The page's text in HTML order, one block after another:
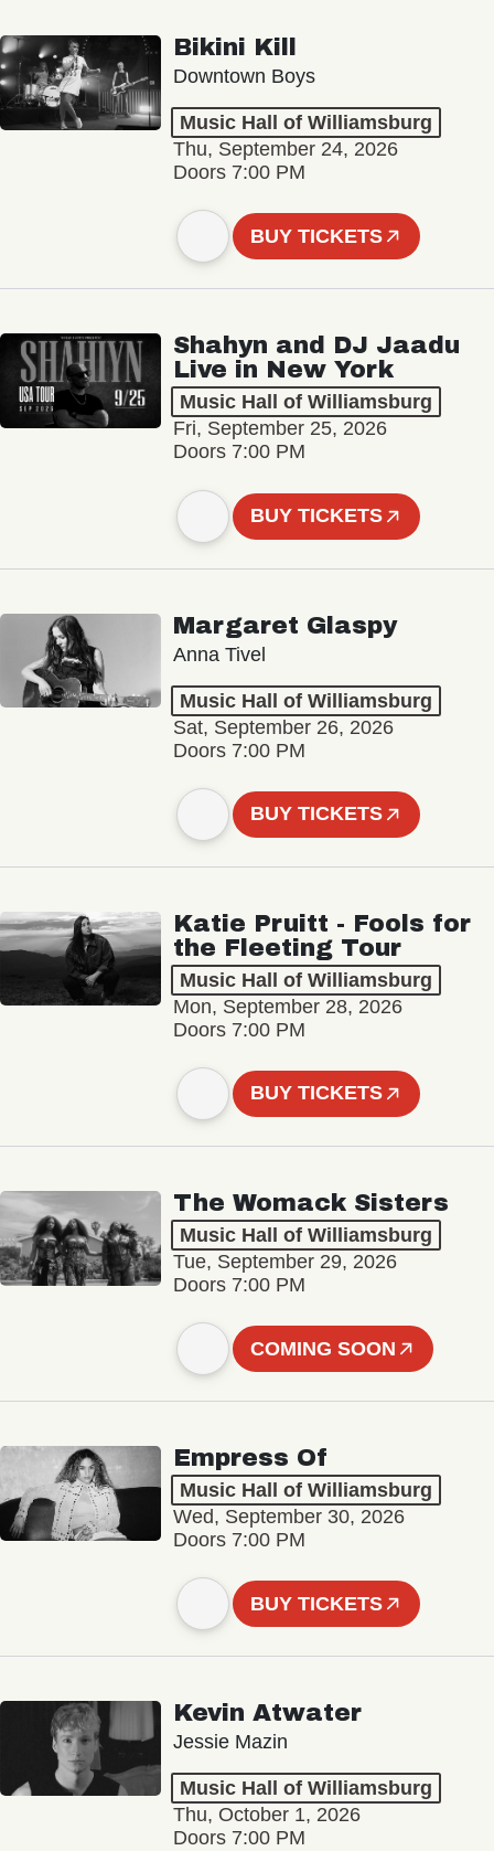
Bikini Kill
Downtown Boys
Music Hall of Williamsburg
Thu, September 24, 2026
Doors 7:00 PM
BUY TICKETS
Shahyn and DJ Jaadu
Live in New York
Music Hall of Williamsburg
Fri, September 25, 2026
Doors 7:00 PM
BUY TICKETS
Margaret Glaspy
Anna Tivel
Music Hall of Williamsburg
Sat, September 26, 2026
Doors 7:00 PM
BUY TICKETS
Katie Pruitt - Fools for
the Fleeting Tour
Music Hall of Williamsburg
Mon, September 28, 2026
Doors 7:00 PM
BUY TICKETS
The Womack Sisters
Music Hall of Williamsburg
Tue, September 29, 2026
Doors 7:00 PM
COMING SOON
Empress Of
Music Hall of Williamsburg
Wed, September 30, 2026
Doors 7:00 PM
BUY TICKETS
Kevin Atwater
Jessie Mazin
Music Hall of Williamsburg
Thu, October 1, 2026
Doors 7:00 PM